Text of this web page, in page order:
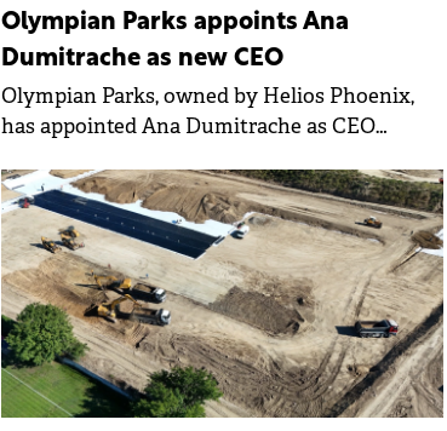
Olympian Parks appoints Ana
Dumitrache as new CEO
Olympian Parks, owned by Helios Phoenix,
has appointed Ana Dumitrache as CEO
and logistics platform aims to strengthen its
market position and grow towards 500,000
sqm in the medium term by leveraging its
existing portfolio and land bank.